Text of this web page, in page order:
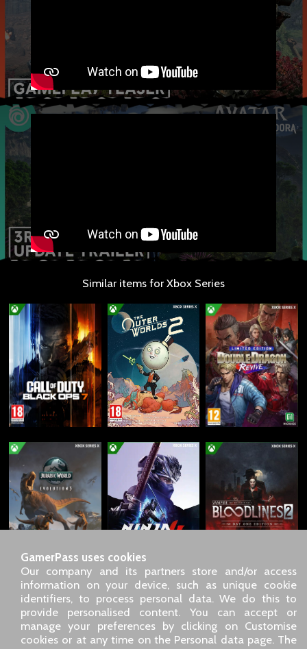
Similar items for Xbox Series
GamerPass uses cookies
Our company and its partners store and/or access
information on your device, such as unique cookie
identifiers, to process personal data. We do this to
provide personalised content. You can accept or
manage your preferences by clicking on Customise
cookies or at any time on the Personal data page. The
SARL GDN GamerPass, Customer service by phone: +33 1 85
09 18 80
Our address: 5 chemin de Daru 26100 Romans sur Isère